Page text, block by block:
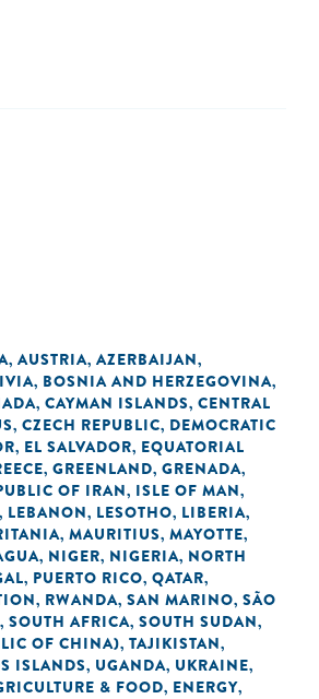
, AUSTRIA, AZERBAIJAN,
, BOSNIA AND HERZEGOVINA,
, CAYMAN ISLANDS, CENTRAL
, CZECH REPUBLIC, DEMOCRATIC
, EL SALVADOR, EQUATORIAL
, GREENLAND, GRENADA,
OF IRAN, ISLE OF MAN,
, LEBANON, LESOTHO, LIBERIA,
, MAURITIUS, MAYOTTE,
, NIGER, NIGERIA, NORTH
, PUERTO RICO, QATAR,
, RWANDA, SAN MARINO, SÃO
, SOUTH AFRICA, SOUTH SUDAN,
OF CHINA), TAJIKISTAN,
ISLANDS, UGANDA, UKRAINE,
& FOOD, ENERGY,